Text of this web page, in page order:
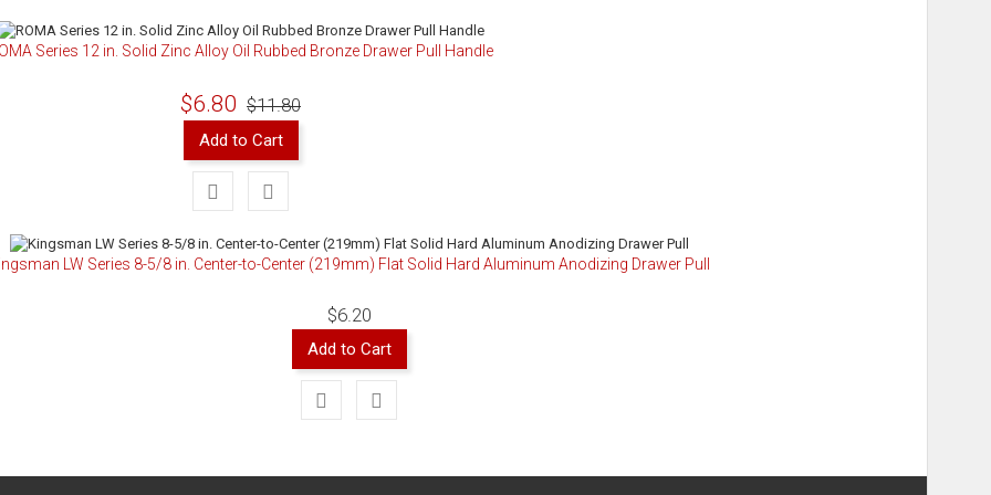
Series 12 in. Solid Zinc Alloy Oil Rubbed Bronze Drawer Pull Handle
$6.80 $11.80
Add to Cart
LW Series 8-5/8 in. Center-to-Center (219mm) Flat Solid Hard Aluminum Anodizing Drawer Pull
$6.20
Add to Cart